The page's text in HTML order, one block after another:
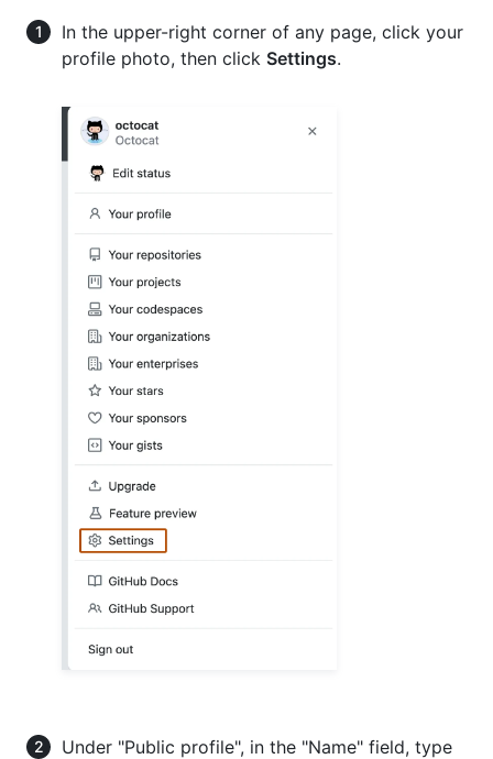
In the upper-right corner of any page, click your
profile photo, then click Settings.
Under "Public profile", in the "Name" field, type